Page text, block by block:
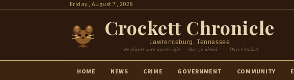
Friday, August 7, 2026
Crockett Chronicle
Lawrenceburg, Tennessee
“Be always sure you’re right — then go ahead.” — Davy Crockett
HOME NEWS CRIME GOVERNMENT COMMUNITY